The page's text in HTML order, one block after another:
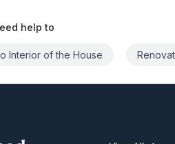
help to
Renovate the House Civil